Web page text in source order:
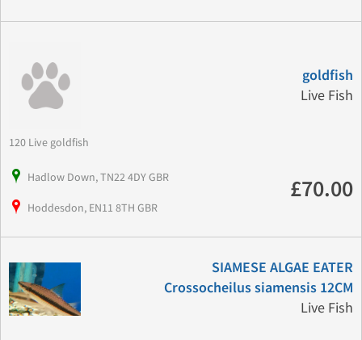
goldfish
Live Fish
120 Live goldfish
Hadlow Down, TN22 4DY GBR
Hoddesdon, EN11 8TH GBR
£70.00
SIAMESE ALGAE EATER
Crossocheilus siamensis 12CM
Live Fish